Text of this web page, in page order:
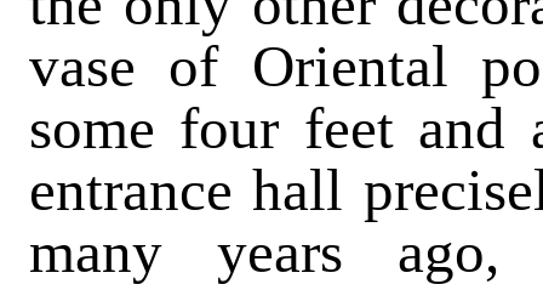
vase of Oriental
some four feet
entrance hall
many years